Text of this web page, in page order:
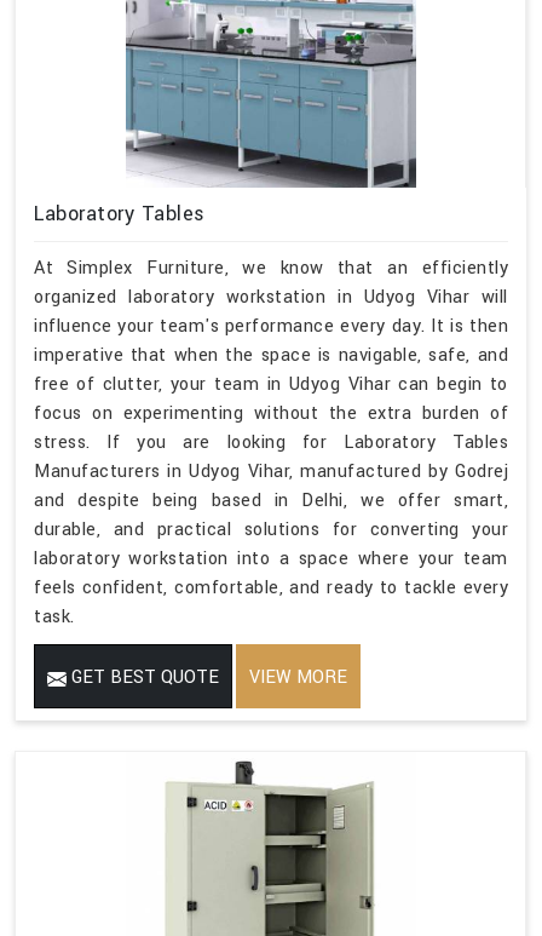
Laboratory Tables
At Simplex Furniture, we know that an efficiently
organized laboratory workstation in Udyog Vihar will
influence your team's performance every day. It is then
imperative that when the space is navigable, safe, and
free of clutter, your team in Udyog Vihar can begin to
focus on experimenting without the extra burden of
stress. If you are looking for Laboratory Tables
Manufacturers in Udyog Vihar, manufactured by Godrej
and despite being based in Delhi, we offer smart,
durable, and practical solutions for converting your
laboratory workstation into a space where your team
feels confident, comfortable, and ready to tackle every
task.
GET BEST QUOTE VIEW MORE